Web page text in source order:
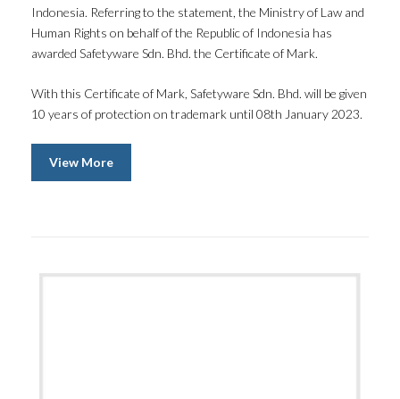
Indonesia. Referring to the statement, the Ministry of Law and
Human Rights on behalf of the Republic of Indonesia has
awarded Safetyware Sdn. Bhd. the Certificate of Mark.
With this Certificate of Mark, Safetyware Sdn. Bhd. will be given
10 years of protection on trademark until 08th January 2023.
View More